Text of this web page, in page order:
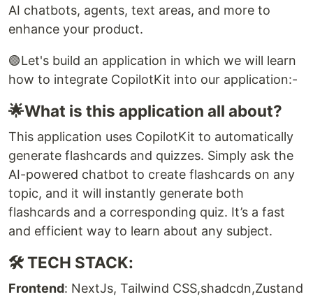
AI chatbots, agents, text areas, and more to
enhance your product.
🟢Let's build an application in which we will learn
how to integrate CopilotKit into our application:-
🌟What is this application all about?
This application uses CopilotKit to automatically
generate flashcards and quizzes. Simply ask the
AI-powered chatbot to create flashcards on any
topic, and it will instantly generate both
flashcards and a corresponding quiz. It’s a fast
and efficient way to learn about any subject.
🛠 TECH STACK:
Frontend: NextJs, Tailwind CSS,shadcdn,Zustand